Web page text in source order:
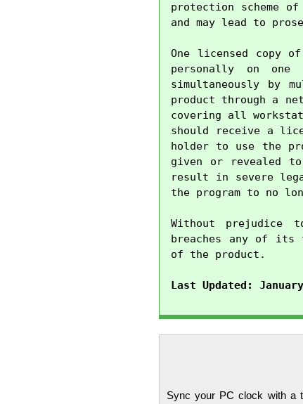
protection scheme
and may lead to
One licensed copy
personally on
simultaneously by
product through a
covering all
should receive a
holder to use the
given or revealed
result in severe
the program to no
Without prejudice
breaches any of its
of the product.
Last Updated:
Sync your PC clock with a